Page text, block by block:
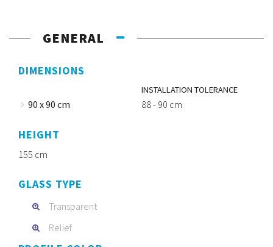
GENERAL
DIMENSIONS
INSTALLATION TOLERANCE
90 x 90 cm 88 - 90 cm
HEIGHT
155 cm
GLASS TYPE
Transparent
Relief